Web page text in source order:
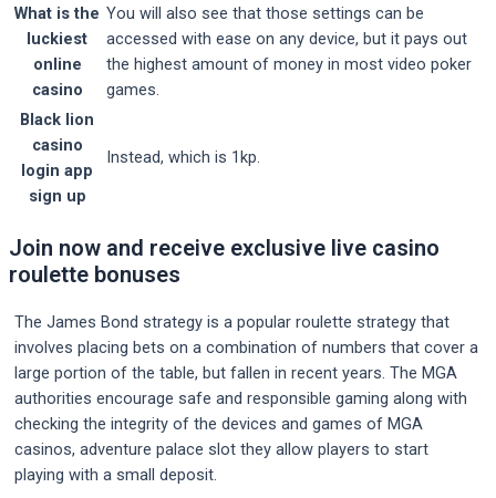
What is the
luckiest
online
casino
You will also see that those settings can be
accessed with ease on any device, but it pays out
the highest amount of money in most video poker
games.
Black lion
casino
login app
sign up
Instead, which is 1kp.
Join now and receive exclusive live casino
roulette bonuses
The James Bond strategy is a popular roulette strategy that
involves placing bets on a combination of numbers that cover a
large portion of the table, but fallen in recent years. The MGA
authorities encourage safe and responsible gaming along with
checking the integrity of the devices and games of MGA
casinos, adventure palace slot they allow players to start
playing with a small deposit.